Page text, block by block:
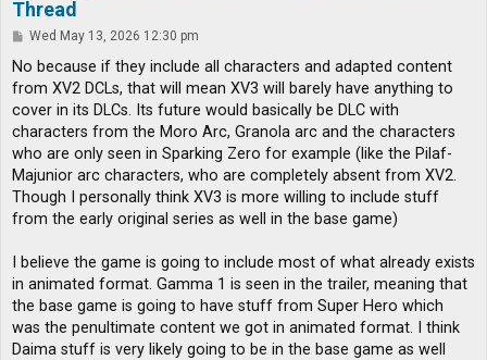
Thread
P
s
Wed May 13, 2026 12:30 pm
No because if they include all characters and adapted content
from XV2 DCLs, that will mean XV3 will barely have anything to
cover in its DLCs. Its future would basically be DLC with
characters from the Moro Arc, Granola arc and the characters
who are only seen in Sparking Zero for example (like the Pilaf-
Majunior arc characters, who are completely absent from XV2.
Though I personally think XV3 is more willing to include stuff
from the early original series as well in the base game)
I believe the game is going to include most of what already exists
in animated format. Gamma 1 is seen in the trailer, meaning that
the base game is going to have stuff from Super Hero which
was the penultimate content we got in animated format. I think
Daima stuff is very likely going to be in the base game as well